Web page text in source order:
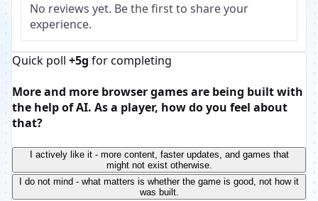
No reviews yet. Be the first to share your
experience.
Quick poll +5g for completing
More and more browser games are being built with
the help of AI. As a player, how do you feel about
that?
I actively like it - more content, faster updates, and games that
might not exist otherwise.
I do not mind - what matters is whether the game is good, not how it
was built.